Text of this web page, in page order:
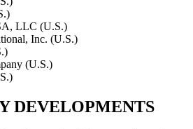
LLC (U.S.)
Inc. (U.S.)
(U.S.)
DEVELOPMENTS